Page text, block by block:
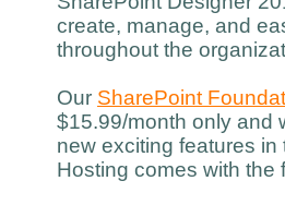
create, manage, and
throughout the
Our SharePoint
$15.99/month only and
new exciting features
Hosting comes with the